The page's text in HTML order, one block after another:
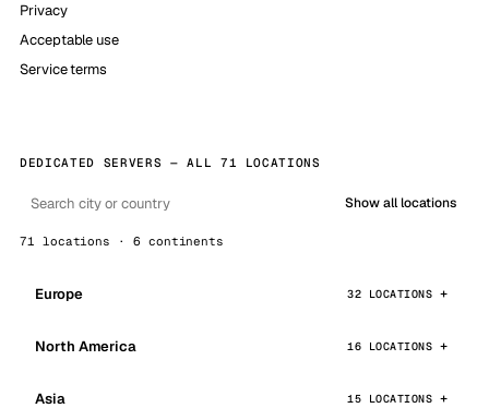
Privacy
Acceptable use
Service terms
DEDICATED SERVERS — ALL 71 LOCATIONS
Show all locations
71 locations · 6 continents
Europe 32 LOCATIONS
North America 16 LOCATIONS
Asia 15 LOCATIONS